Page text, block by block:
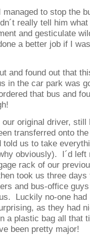
to stop the
really tell him
and gesticulate
a better job if I
and found out that
in the car park was
that bus and
original driver, still
transferred onto
told us to take
obviously). I´d
rack of our
took us three
and bus-office
Luckily no-one
as they had
a plastic bag all that
been pretty major!